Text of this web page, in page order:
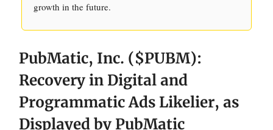
growth in the future.
PubMatic, Inc. ($PUBM):
Recovery in Digital and
Programmatic Ads Likelier, as
Displayed by PubMatic